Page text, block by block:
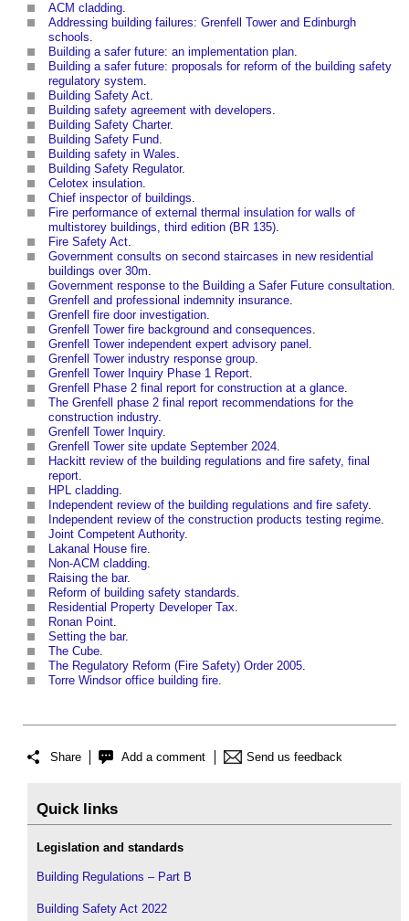
ACM cladding.
Addressing building failures: Grenfell Tower and Edinburgh
schools.
Building a safer future: an implementation plan.
Building a safer future: proposals for reform of the building safety
regulatory system.
Building Safety Act.
Building safety agreement with developers.
Building Safety Charter.
Building Safety Fund.
Building safety in Wales.
Building Safety Regulator.
Celotex insulation.
Chief inspector of buildings.
Fire performance of external thermal insulation for walls of
multistorey buildings, third edition (BR 135).
Fire Safety Act.
Government consults on second staircases in new residential
buildings over 30m.
Government response to the Building a Safer Future consultation.
Grenfell and professional indemnity insurance.
Grenfell fire door investigation.
Grenfell Tower fire background and consequences.
Grenfell Tower independent expert advisory panel .
Grenfell Tower industry response group.
Grenfell Tower Inquiry Phase 1 Report.
Grenfell Phase 2 final report for construction at a glance.
The Grenfell phase 2 final report recommendations for the
construction industry.
Grenfell Tower Inquiry.
Grenfell Tower site update September 2024.
Hackitt review of the building regulations and fire safety, final
report.
HPL cladding.
Independent review of the building regulations and fire safety.
Independent review of the construction products testing regime.
Joint Competent Authority.
Lakanal House fire.
Non-ACM cladding.
Raising the bar.
Reform of building safety standards.
Residential Property Developer Tax.
Ronan Point.
Setting the bar.
The Cube.
The Regulatory Reform (Fire Safety) Order 2005.
Torre Windsor office building fire.
Share Add a comment Send us feedback
Quick links
Legislation and standards
Building Regulations – Part B
Building Safety Act 2022